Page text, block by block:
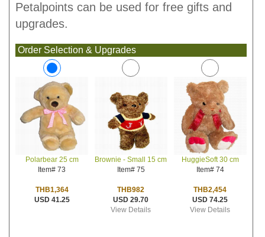
Petalpoints can be used for free gifts and
upgrades.
Order Selection & Upgrades
Polarbear 25 cm
Item# 73
THB1,364
USD 41.25
Brownie - Small 15 cm
Item# 75
THB982
USD 29.70
View Details
HuggieSoft 30 cm
Item# 74
THB2,454
USD 74.25
View Details